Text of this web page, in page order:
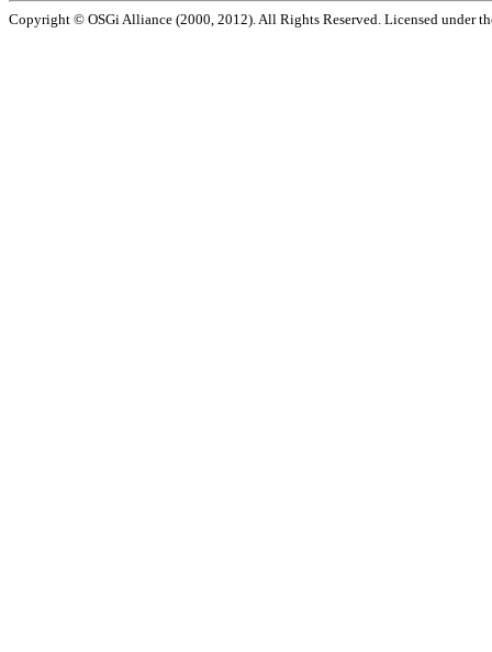
Copyright © OSGi Alliance (2000, 2012). All Rights Reserved. Licensed under